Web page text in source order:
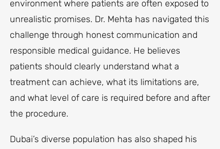
environment where patients are often exposed to
unrealistic promises. Dr. Mehta has navigated this
challenge through honest communication and
responsible medical guidance. He believes
patients should clearly understand what a
treatment can achieve, what its limitations are,
and what level of care is required before and after
the procedure.
Dubai’s diverse population has also shaped his